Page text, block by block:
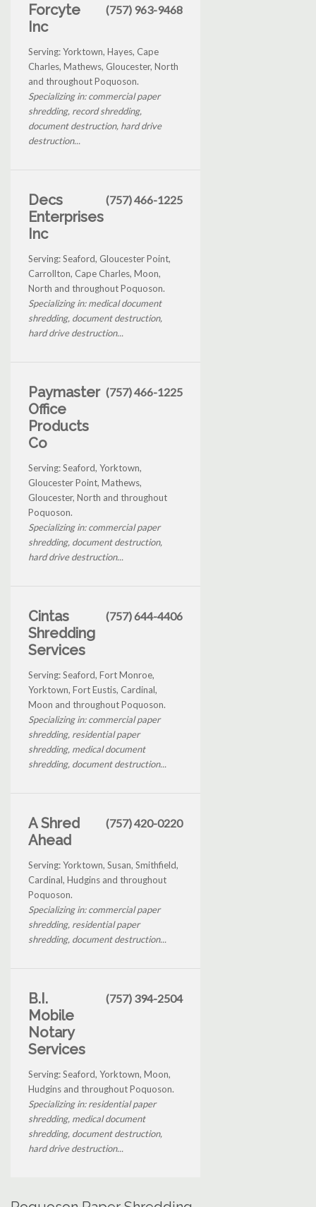
Forcyte
Inc
(757) 963-9468
Serving: Yorktown, Hayes, Cape
Charles, Mathews, Gloucester, North
and throughout Poquoson.
Specializing in: commercial paper
shredding, record shredding,
document destruction, hard drive
destruction...
Decs
Enterprises
Inc
(757) 466-1225
Serving: Seaford, Gloucester Point,
Carrollton, Cape Charles, Moon,
North and throughout Poquoson.
Specializing in: medical document
shredding, document destruction,
hard drive destruction...
Paymaster
Office
Products
Co
(757) 466-1225
Serving: Seaford, Yorktown,
Gloucester Point, Mathews,
Gloucester, North and throughout
Poquoson.
Specializing in: commercial paper
shredding, document destruction,
hard drive destruction...
Cintas
Shredding
Services
(757) 644-4406
Serving: Seaford, Fort Monroe,
Yorktown, Fort Eustis, Cardinal,
Moon and throughout Poquoson.
Specializing in: commercial paper
shredding, residential paper
shredding, medical document
shredding, document destruction...
A Shred
Ahead
(757) 420-0220
Serving: Yorktown, Susan, Smithfield,
Cardinal, Hudgins and throughout
Poquoson.
Specializing in: commercial paper
shredding, residential paper
shredding, document destruction...
B.I.
Mobile
Notary
Services
(757) 394-2504
Serving: Seaford, Yorktown, Moon,
Hudgins and throughout Poquoson.
Specializing in: residential paper
shredding, medical document
shredding, document destruction,
hard drive destruction...